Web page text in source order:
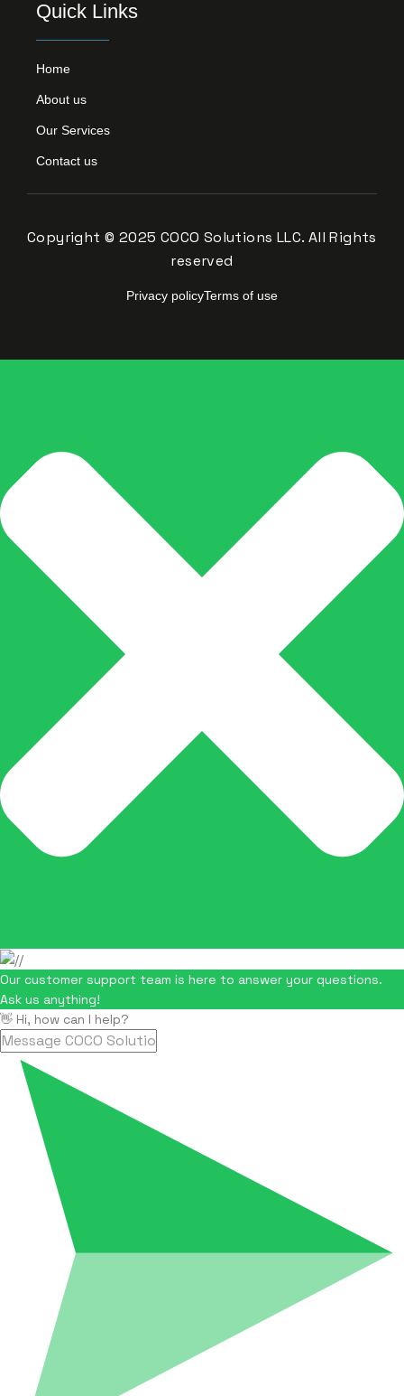
Quick Links
Home
About us
Our Services
Contact us
Copyright © 2025 COCO Solutions LLC. All Rights
reserved
Privacy policyTerms of use
Our customer support team is here to answer your questions.
Ask us anything!
👋 Hi, how can I help?